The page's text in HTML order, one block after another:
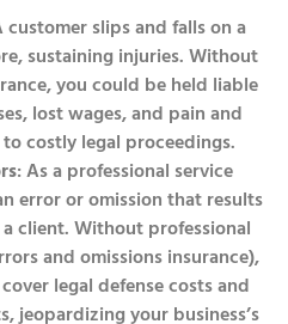
customer slips and falls on a
sustaining injuries. Without
you could be held liable
lost wages, and pain and
costly legal proceedings.
: As a professional service
error or omission that results
client. Without professional
and omissions insurance),
legal defense costs and
jeopardizing your business’s